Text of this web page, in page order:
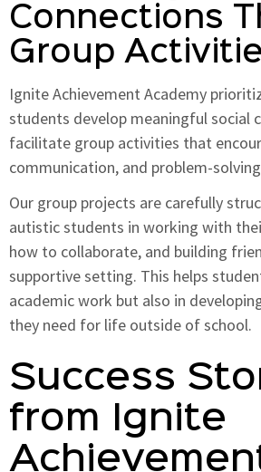
Connections
Group
Ignite Achievement Academy
students develop meaningful social
facilitate group activities that
communication, and problem-
Our group projects are carefully
autistic students in working with
how to collaborate, and building
supportive setting. This helps
academic work but also in
they need for life outside of school.
Success
from Ignite